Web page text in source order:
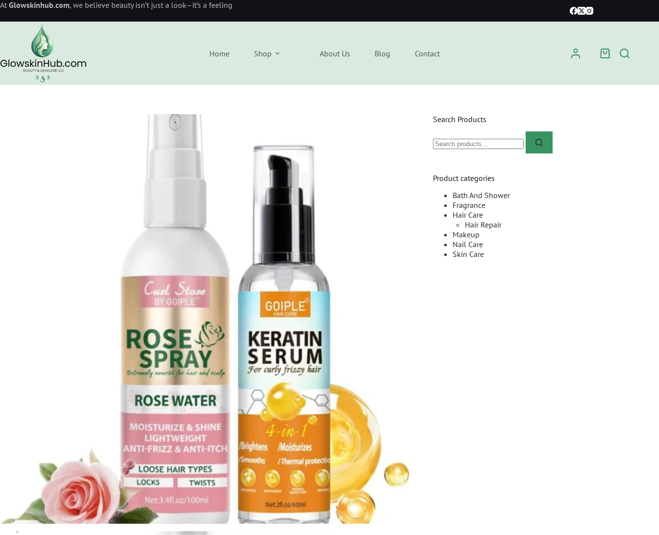
At Glowskinhub.com, we believe beauty isn’t just a look—it’s a feeling
Home Shop About Us Blog Contact
Search Products
Product categories
Bath And Shower
Fragrance
Hair Care
Hair Repair
Makeup
Nail Care
Skin Care